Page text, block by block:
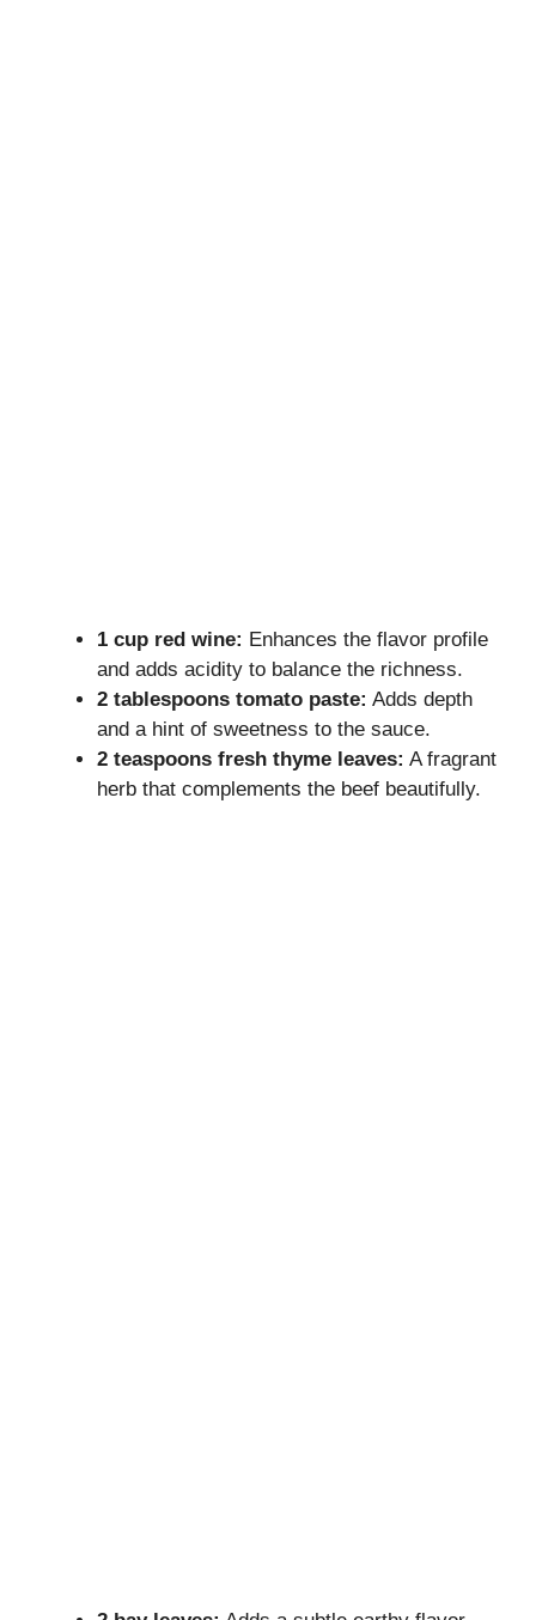
1 cup red wine: Enhances the flavor profile
and adds acidity to balance the richness.
2 tablespoons tomato paste: Adds depth
and a hint of sweetness to the sauce.
2 teaspoons fresh thyme leaves: A fragrant
herb that complements the beef beautifully.